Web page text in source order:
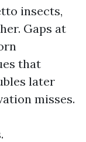
insects,
Gaps at
that
later
misses.